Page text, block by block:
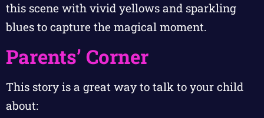
this scene with vivid yellows and sparkling
blues to capture the magical moment.
Parents’ Corner
This story is a great way to talk to your child
about: